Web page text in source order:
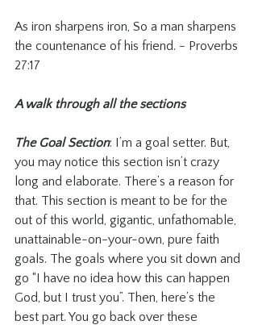
As iron sharpens iron, So a man sharpens
the countenance of his friend. - Proverbs
27:17
A walk through all the sections
The Goal Section: I’m a goal setter. But,
you may notice this section isn’t crazy
long and elaborate. There’s a reason for
that. This section is meant to be for the
out of this world, gigantic, unfathomable,
unattainable-on-your-own, pure faith
goals. The goals where you sit down and
go “I have no idea how this can happen
God, but I trust you”. Then, here’s the
best part. You go back over these